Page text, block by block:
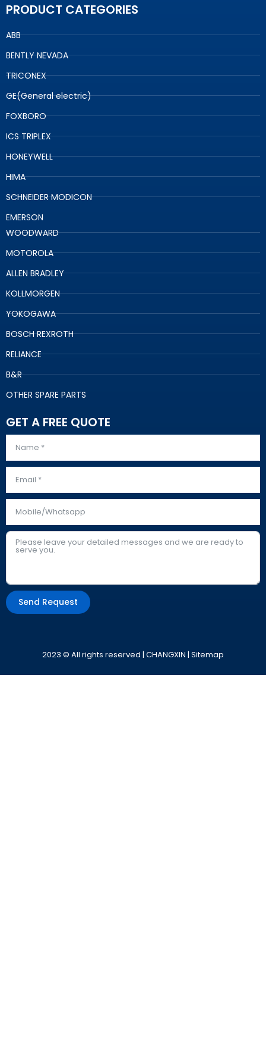
PRODUCT CATEGORIES
ABB
BENTLY NEVADA
TRICONEX
GE(General electric)
FOXBORO
ICS TRIPLEX
HONEYWELL
HIMA
SCHNEIDER MODICON
EMERSON
WOODWARD
MOTOROLA
ALLEN BRADLEY
KOLLMORGEN
YOKOGAWA
BOSCH REXROTH
RELIANCE
B&R
OTHER SPARE PARTS
GET A FREE QUOTE
Send Request
2023 © All rights reserved | CHANGXIN | Sitemap